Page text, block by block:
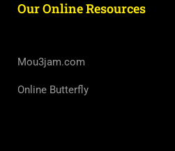
Our Online Resources
Mou3jam.com
Online Butterfly